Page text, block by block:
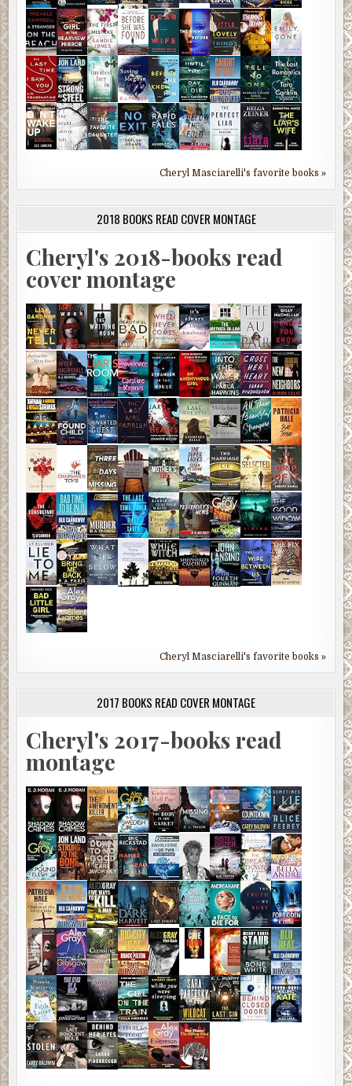
Cheryl Masciarelli's favorite books »
2018 BOOKS READ COVER MONTAGE
Cheryl's 2018-books read
cover montage
Cheryl Masciarelli's favorite books »
2017 BOOKS READ COVER MONTAGE
Cheryl's 2017-books read
montage